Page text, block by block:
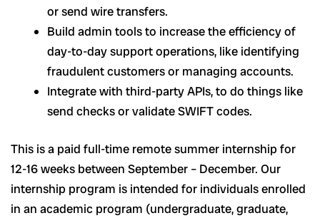
or send wire transfers.
Build admin tools to increase the efficiency of
day-to-day support operations, like identifying
fraudulent customers or managing accounts.
Integrate with third-party APIs, to do things like
send checks or validate SWIFT codes.
This is a paid full-time remote summer internship for
12-16 weeks between September – December. Our
internship program is intended for individuals enrolled
in an academic program (undergraduate, graduate,